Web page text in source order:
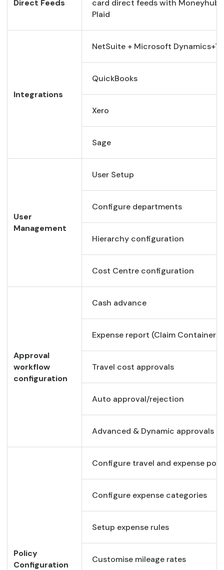
Direct Feeds
card direct feeds with Moneyhub
Plaid
Integrations
NetSuite + Microsoft
QuickBooks
Xero
Sage
User
Management
User Setup
Configure departments
Hierarchy configuration
Cost Centre configuration
Approval
workflow
configuration
Cash advance
Expense report (Claim Containers)
Travel cost approvals
Auto approval/rejection
Advanced & Dynamic approvals
Policy
Configuration
Configure travel and expense
Configure expense categories
Setup expense rules
Customise mileage rates